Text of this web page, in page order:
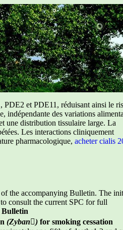
PDE2 et PDE11, réduisant ainsi le
indépendante des variations
une distribution tissulaire large. La
Les interactions cliniquement
pharmacologique, acheter cialis
the accompanying Bulletin. The
consult the current SPC for full
Bulletin
(Zyban) for smoking cessation